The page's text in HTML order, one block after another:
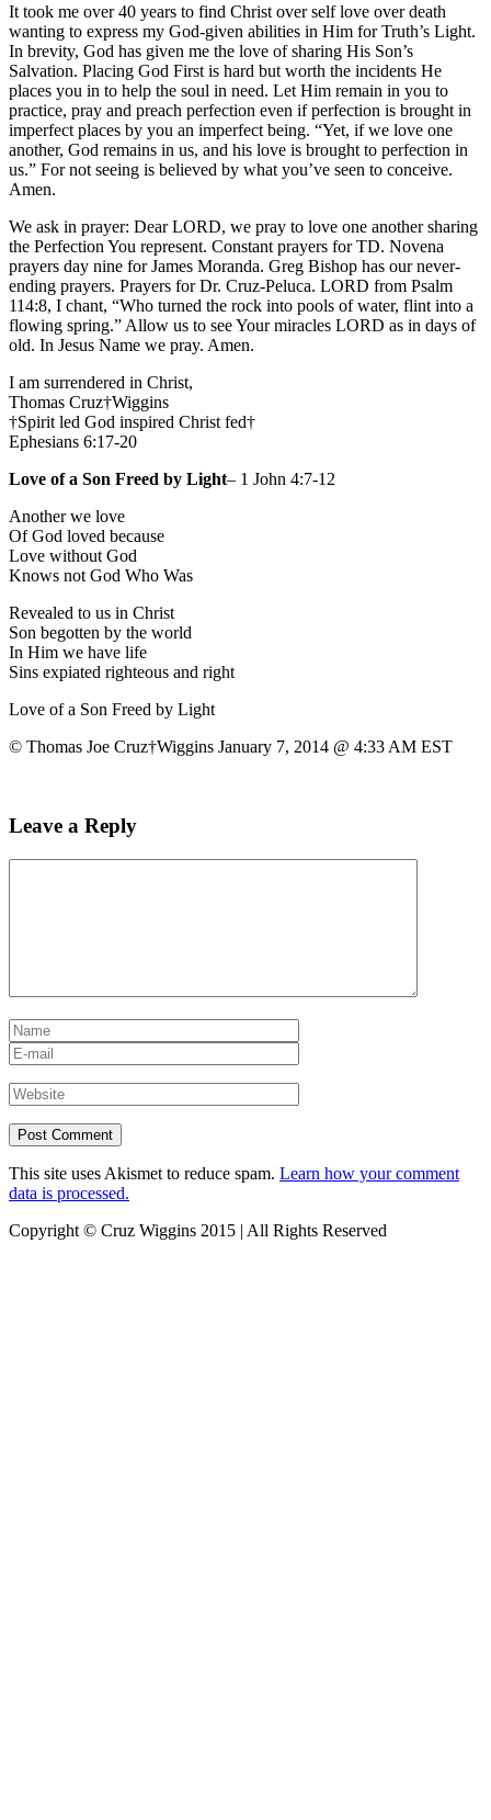
It took me over 40 years to find Christ over self love over death
wanting to express my God-given abilities in Him for Truth’s Light.
In brevity, God has given me the love of sharing His Son’s
Salvation. Placing God First is hard but worth the incidents He
places you in to help the soul in need. Let Him remain in you to
practice, pray and preach perfection even if perfection is brought in
imperfect places by you an imperfect being. “Yet, if we love one
another, God remains in us, and his love is brought to perfection in
us.” For not seeing is believed by what you’ve seen to conceive.
Amen.
We ask in prayer: Dear LORD, we pray to love one another sharing
the Perfection You represent. Constant prayers for TD. Novena
prayers day nine for James Moranda. Greg Bishop has our never-
ending prayers. Prayers for Dr. Cruz-Peluca. LORD from Psalm
114:8, I chant, “Who turned the rock into pools of water, flint into a
flowing spring.” Allow us to see Your miracles LORD as in days of
old. In Jesus Name we pray. Amen.
I am surrendered in Christ,
Thomas Cruz†Wiggins
†Spirit led God inspired Christ fed†
Ephesians 6:17-20
Love of a Son Freed by Light– 1 John 4:7-12
Another we love
Of God loved because
Love without God
Knows not God Who Was
Revealed to us in Christ
Son begotten by the world
In Him we have life
Sins expiated righteous and right
Love of a Son Freed by Light
© Thomas Joe Cruz†Wiggins January 7, 2014 @ 4:33 AM EST
Leave a Reply
This site uses Akismet to reduce spam. Learn how your comment
data is processed.
Copyright © Cruz Wiggins 2015 | All Rights Reserved